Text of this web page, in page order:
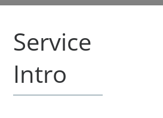
Service
Intro